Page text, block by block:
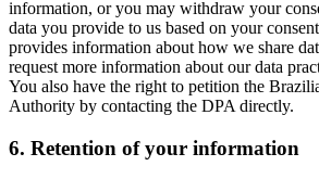
information, or you may withdraw your
data you provide to us based on your
provides information about how we share
request more information about our data
You also have the right to petition the
Authority by contacting the DPA directly.
6. Retention of your information